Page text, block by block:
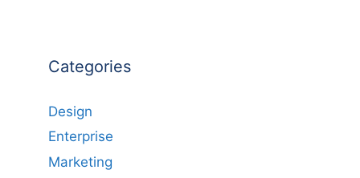
Categories
Design
Enterprise
Marketing